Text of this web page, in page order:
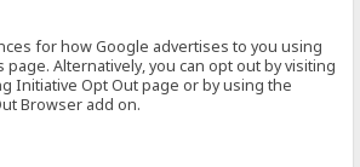
for how Google advertises to you using
page. Alternatively, you can opt out by visiting
Initiative Opt Out page or by using the
Browser add on.